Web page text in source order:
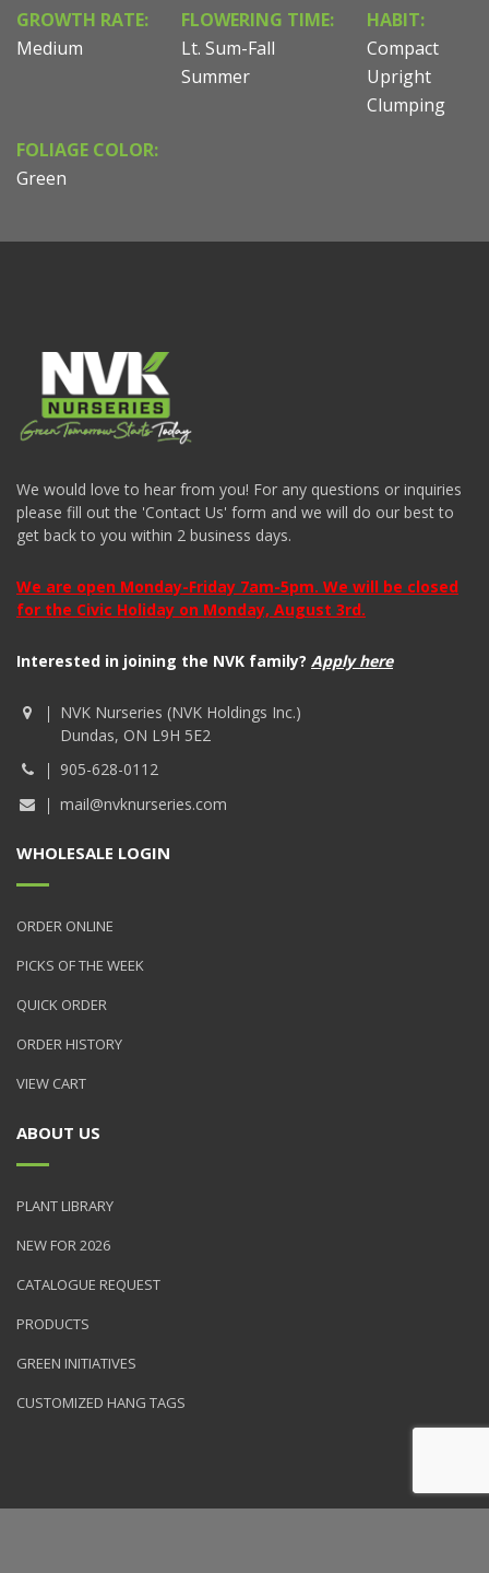
GROWTH RATE:
Medium
FLOWERING TIME:
Lt. Sum-Fall
Summer
HABIT:
Compact
Upright
Clumping
FOLIAGE COLOR:
Green
We would love to hear from you! For any questions or inquiries
please fill out the 'Contact Us' form and we will do our best to
get back to you within 2 business days.
We are open Monday-Friday 7am-5pm. We will be closed
for the Civic Holiday on Monday, August 3rd.
Interested in joining the NVK family? Apply here
NVK Nurseries (NVK Holdings Inc.)
Dundas, ON L9H 5E2
905-628-0112
mail@nvknurseries.com
WHOLESALE LOGIN
ORDER ONLINE
PICKS OF THE WEEK
QUICK ORDER
ORDER HISTORY
VIEW CART
ABOUT US
PLANT LIBRARY
NEW FOR 2026
CATALOGUE REQUEST
PRODUCTS
GREEN INITIATIVES
CUSTOMIZED HANG TAGS